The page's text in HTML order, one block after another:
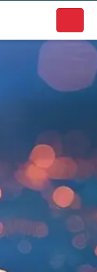
local businesses.